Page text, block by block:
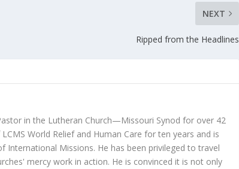
NEXT
Ripped from the Headlines
in the Lutheran Church—Missouri Synod for over 42
World Relief and Human Care for ten years and is
International Missions. He has been privileged to travel
mercy work in action. He is convinced it is not only